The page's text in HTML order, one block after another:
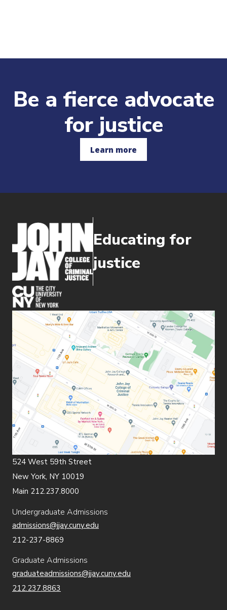
Be a fierce advocate
for justice
Learn more
Educating for
justice
(opens in new window)
524 West 59th Street
New York, NY 10019
Main 212.237.8000
Undergraduate Admissions
admissions@jjay.cuny.edu
212-237-8869
Graduate Admissions
graduateadmissions@jjay.cuny.edu
212.237.8863